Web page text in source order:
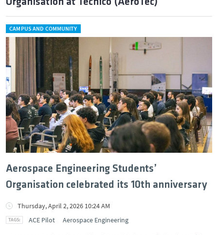
CAMPUS AND COMMUNITY
Aerospace Engineering Students’
Organisation celebrated its 10th anniversary
Thursday, April 2, 2026 10:24 AM
ACE Pilot
Aerospace Engineering